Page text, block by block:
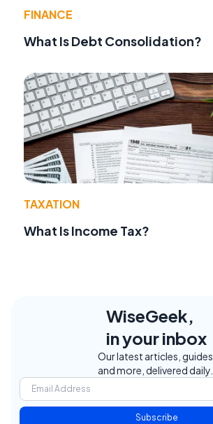
FINANCE
What Is Debt Consolidation?
TAXATION
What Is Income Tax?
WiseGeek,
in your inbox
Our latest articles, guides,
and more, delivered daily.
Subscribe